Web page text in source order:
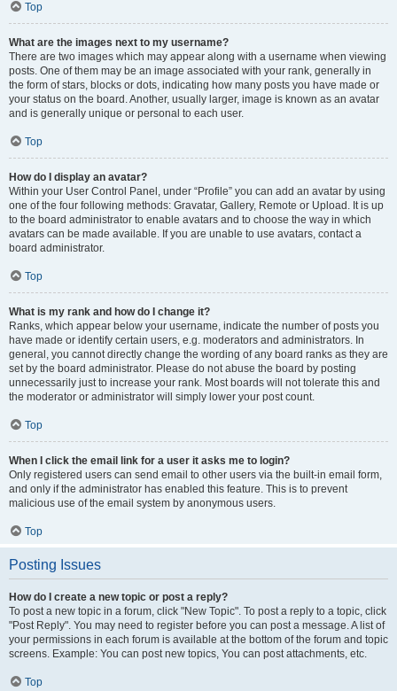
Top
What are the images next to my username?
There are two images which may appear along with a username when viewing
posts. One of them may be an image associated with your rank, generally in
the form of stars, blocks or dots, indicating how many posts you have made or
your status on the board. Another, usually larger, image is known as an avatar
and is generally unique or personal to each user.
Top
How do I display an avatar?
Within your User Control Panel, under “Profile” you can add an avatar by using
one of the four following methods: Gravatar, Gallery, Remote or Upload. It is up
to the board administrator to enable avatars and to choose the way in which
avatars can be made available. If you are unable to use avatars, contact a
board administrator.
Top
What is my rank and how do I change it?
Ranks, which appear below your username, indicate the number of posts you
have made or identify certain users, e.g. moderators and administrators. In
general, you cannot directly change the wording of any board ranks as they are
set by the board administrator. Please do not abuse the board by posting
unnecessarily just to increase your rank. Most boards will not tolerate this and
the moderator or administrator will simply lower your post count.
Top
When I click the email link for a user it asks me to login?
Only registered users can send email to other users via the built-in email form,
and only if the administrator has enabled this feature. This is to prevent
malicious use of the email system by anonymous users.
Top
Posting Issues
How do I create a new topic or post a reply?
To post a new topic in a forum, click "New Topic". To post a reply to a topic, click
"Post Reply". You may need to register before you can post a message. A list of
your permissions in each forum is available at the bottom of the forum and topic
screens. Example: You can post new topics, You can post attachments, etc.
Top